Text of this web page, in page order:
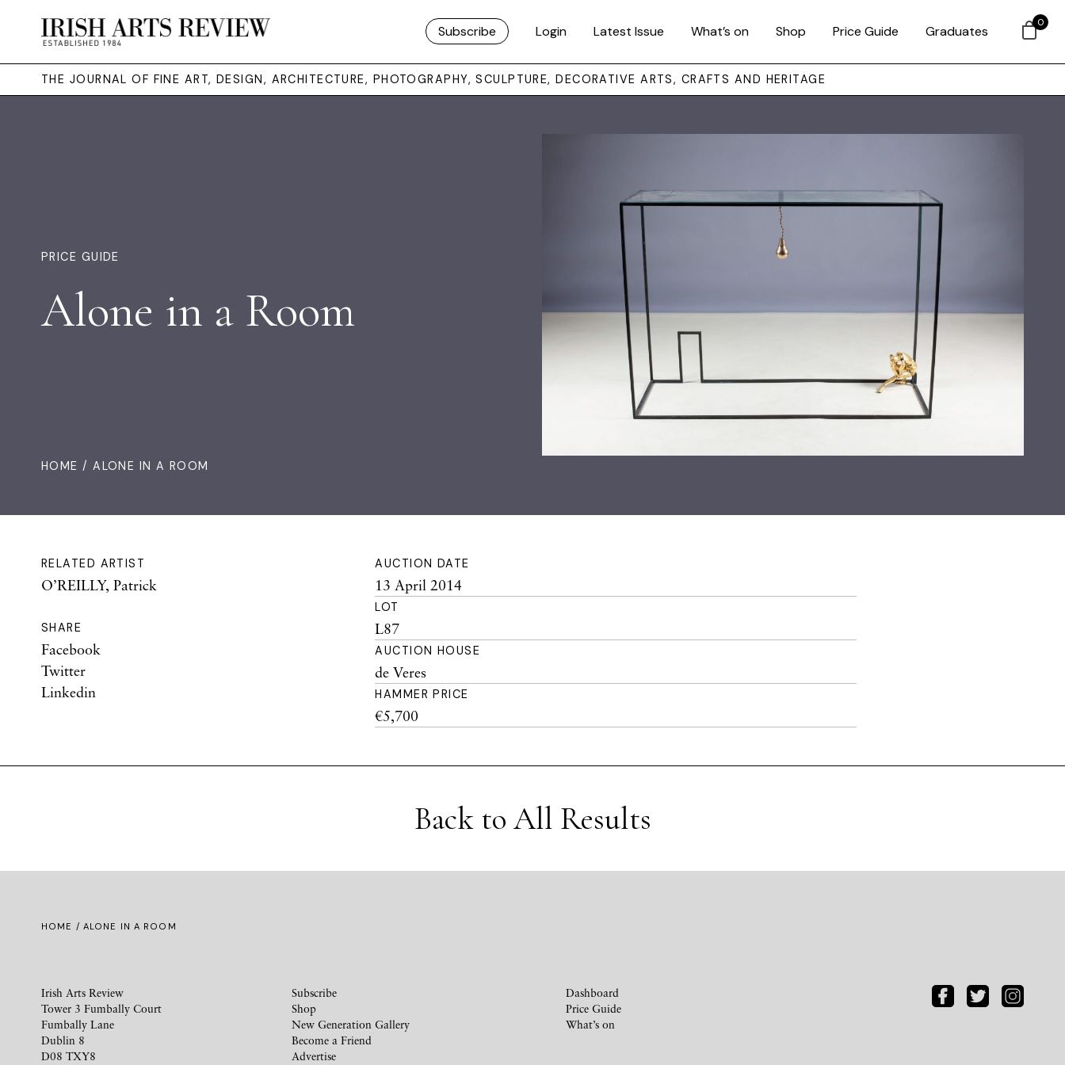
Subscribe Login Latest Issue What’s on Shop Price Guide Graduates
THE JOURNAL OF FINE ART, DESIGN, ARCHITECTURE, PHOTOGRAPHY, SCULPTURE, DECORATIVE ARTS, CRAFTS AND HERITAGE
PRICE GUIDE
Alone in a Room
HOME / ALONE IN A ROOM
RELATED ARTIST
O’REILLY, Patrick
SHARE
Facebook
Twitter
Linkedin
AUCTION DATE
13 April 2014
LOT
L87
AUCTION HOUSE
de Veres
HAMMER PRICE
€5,700
Back to All Results
HOME / ALONE IN A ROOM
Irish Arts Review
Tower 3 Fumbally Court
Fumbally Lane
Dublin 8
D08 TXY8
Subscribe
Shop
New Generation Gallery
Become a Friend
Advertise
Dashboard
Price Guide
What’s on
0